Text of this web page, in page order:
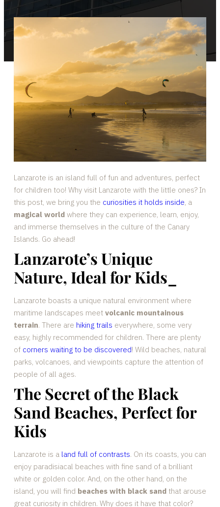
Lanzarote is an island full of fun and adventures, perfect
for children too! Why visit Lanzarote with the little ones? In
this post, we bring you the curiosities it holds inside, a
magical world where they can experience, learn, enjoy,
and immerse themselves in the culture of the Canary
Islands. Go ahead!
Lanzarote’s Unique
Nature, Ideal for Kids
Lanzarote boasts a unique natural environment where
maritime landscapes meet volcanic mountainous
terrain. There are hiking trails everywhere, some very
easy, highly recommended for children. There are plenty
of corners waiting to be discovered! Wild beaches, natural
parks, volcanoes, and viewpoints capture the attention of
people of all ages.
The Secret of the Black
Sand Beaches, Perfect for
Kids
Lanzarote is a land full of contrasts. On its coasts, you can
enjoy paradisiacal beaches with fine sand of a brilliant
white or golden color. And, on the other hand, on the
island, you will find beaches with black sand that arouse
great curiosity in children. Why does it have that color?